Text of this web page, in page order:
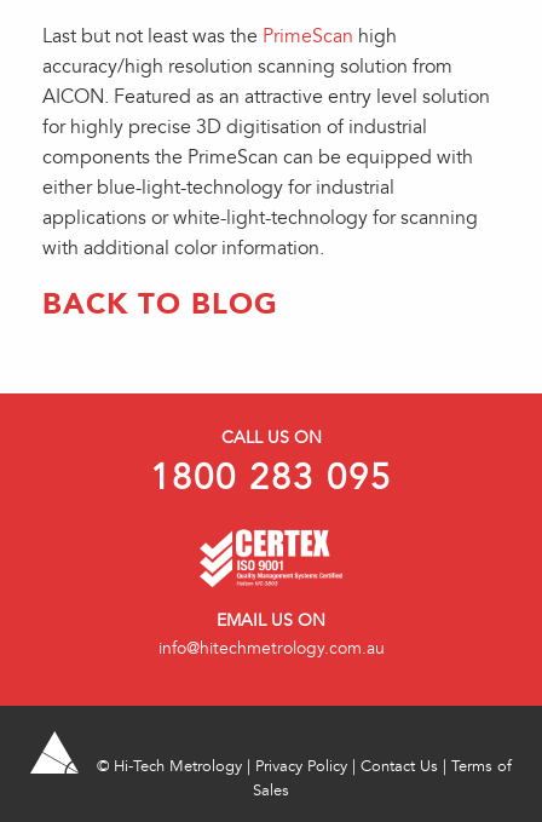
Last but not least was the PrimeScan high
accuracy/high resolution scanning solution from
AICON. Featured as an attractive entry level solution
for highly precise 3D digitisation of industrial
components the PrimeScan can be equipped with
either blue-light-technology for industrial
applications or white-light-technology for scanning
with additional color information.
BACK TO BLOG
CALL US ON
1800 283 095
EMAIL US ON
info@hitechmetrology.com.au
© Hi-Tech Metrology| Privacy Policy| Contact Us | Terms of
Sales